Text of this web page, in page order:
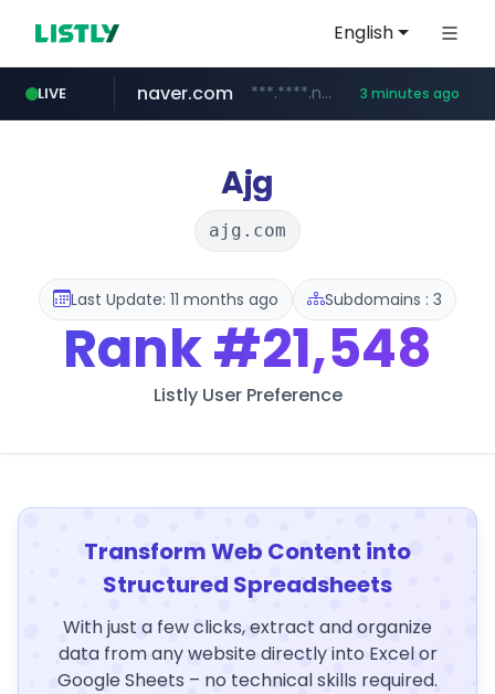
English
LIVE
rememberapp.co.kr ******.rememberapp.co.kr/*******/*****...
naver.com ***.****.naver.com/*********/*****... 3 minutes ago
google.com www.google.com/****/*****...
powerbi.com ***.powerbi.com/******/*****...
milanasweaters.com.ar ****.milanasweaters.com.ar/*********
Ajg
ajg.com
Last Update: 11 months ago Subdomains : 3
Rank#21,548
Listly User Preference
Transform Web Content into
Structured Spreadsheets
With just a few clicks, extract and organize
data from any website directly into Excel or
Google Sheets – no technical skills required.